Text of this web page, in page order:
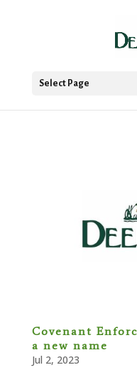
Select Page
Covenant
a new name
Jul 2, 2023